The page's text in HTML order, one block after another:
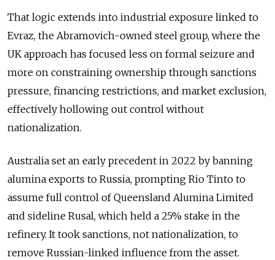
That logic extends into industrial exposure linked to
Evraz, the Abramovich-owned steel group, where the
UK approach has focused less on formal seizure and
more on constraining ownership through sanctions
pressure, financing restrictions, and market exclusion,
effectively hollowing out control without
nationalization.
Australia set an early precedent in 2022 by banning
alumina exports to Russia, prompting Rio Tinto to
assume full control of Queensland Alumina Limited
and sideline Rusal, which held a 25% stake in the
refinery. It took sanctions, not nationalization, to
remove Russian-linked influence from the asset.